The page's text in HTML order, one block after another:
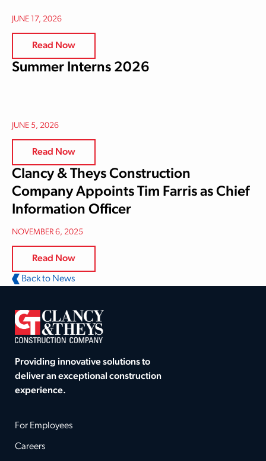
JUNE 17, 2026
Read Now
Summer Interns 2026
JUNE 5, 2026
Read Now
Clancy & Theys Construction
Company Appoints Tim Farris as Chief
Information Officer
NOVEMBER 6, 2025
Read Now
Back to News
Providing innovative solutions to
deliver an exceptional construction
experience.
For Employees
Careers